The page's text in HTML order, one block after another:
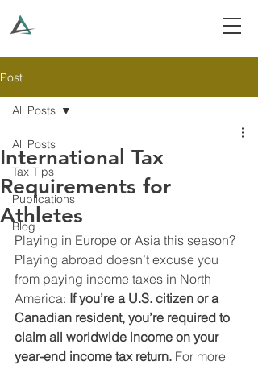
Post
All Posts
Tax Tips
Publications
Blog
All Posts
International Tax
Requirements for
Athletes
Playing in Europe or Asia this season?
Playing abroad doesn’t excuse you
from paying income taxes in North
America: If you’re a U.S. citizen or a
Canadian resident, you’re required to
claim all worldwide income on your
year-end income tax return. For more